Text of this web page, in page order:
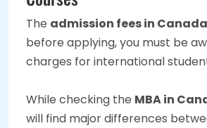
The admission fees in Canada
before applying, you must be
charges for international
While checking the MBA in
will find major differences